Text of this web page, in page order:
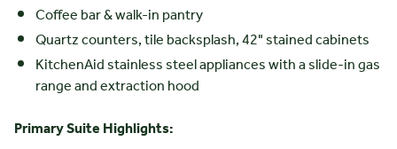
Coffee bar & walk-in pantry
Quartz counters, tile backsplash, 42" stained cabinets
KitchenAid stainless steel appliances with a slide-in gas
range and extraction hood
Primary Suite Highlights: